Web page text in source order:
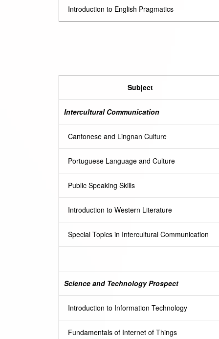
Introduction to English Pragmatics
Subject
Intercultural Communication
Cantonese and Lingnan Culture
Portuguese Language and Culture
Public Speaking Skills
Introduction to Western Literature
Special Topics in Intercultural Communication
Science and Technology Prospect
Introduction to Information Technology
Fundamentals of Internet of Things